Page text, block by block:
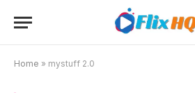
Home » mystuff 2.0